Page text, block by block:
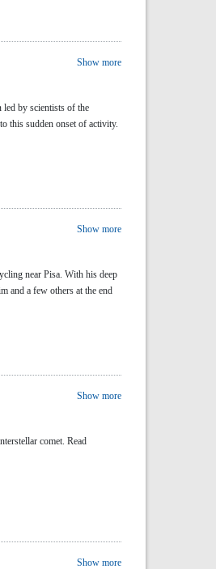
Show more
by scientists of the
this sudden onset of activity.
Show more
near Pisa. With his deep
and a few others at the end
Show more
comet. Read
Show more